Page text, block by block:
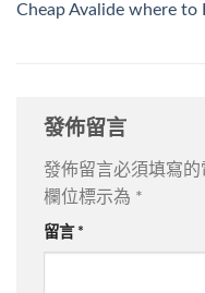
Cheap Avalide where to
發佈留言
發佈留言必須填寫的
欄位標示為 *
留言 *